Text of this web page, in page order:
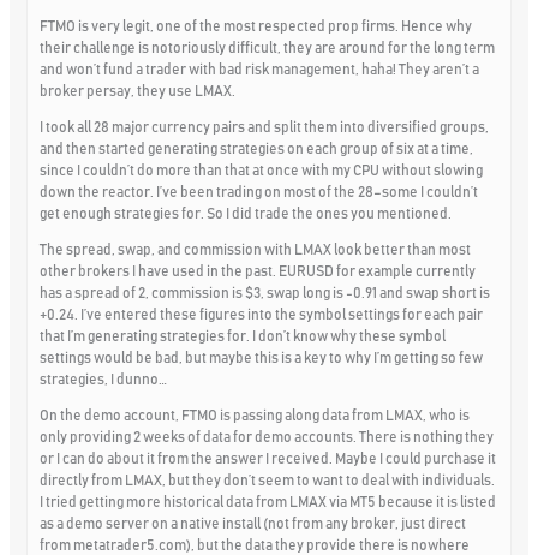
FTMO is very legit, one of the most respected prop firms. Hence why
their challenge is notoriously difficult, they are around for the long term
and won’t fund a trader with bad risk management, haha! They aren’t a
broker persay, they use LMAX.
I took all 28 major currency pairs and split them into diversified groups,
and then started generating strategies on each group of six at a time,
since I couldn’t do more than that at once with my CPU without slowing
down the reactor. I’ve been trading on most of the 28–some I couldn’t
get enough strategies for. So I did trade the ones you mentioned.
The spread, swap, and commission with LMAX look better than most
other brokers I have used in the past. EURUSD for example currently
has a spread of 2, commission is $3, swap long is -0.91 and swap short is
+0.24. I’ve entered these figures into the symbol settings for each pair
that I’m generating strategies for. I don’t know why these symbol
settings would be bad, but maybe this is a key to why I’m getting so few
strategies, I dunno…
On the demo account, FTMO is passing along data from LMAX, who is
only providing 2 weeks of data for demo accounts. There is nothing they
or I can do about it from the answer I received. Maybe I could purchase it
directly from LMAX, but they don’t seem to want to deal with individuals.
I tried getting more historical data from LMAX via MT5 because it is listed
as a demo server on a native install (not from any broker, just direct
from metatrader5.com), but the data they provide there is nowhere